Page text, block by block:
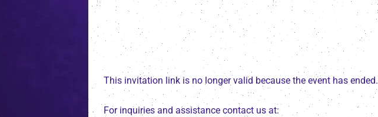
This invitation link is no longer valid because the event has ended.
For inquiries and assistance contact us at: